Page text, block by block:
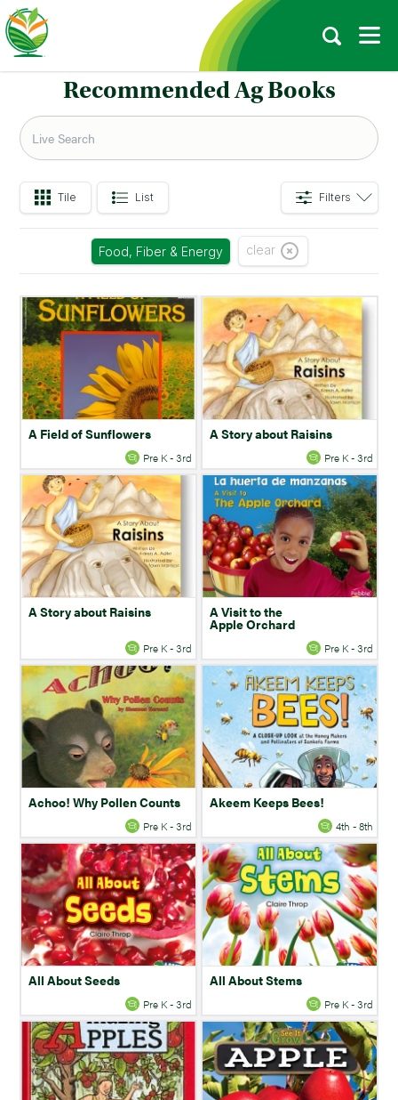
Recommended Ag Books
Tile List Filters
Food, Fiber & Energy clear
A Field of Sunflowers
Pre K - 3rd
A Story about Raisins
Pre K - 3rd
A Story about Raisins
Pre K - 3rd
A Visit to the
Apple Orchard
Pre K - 3rd
Achoo! Why Pollen Counts
Pre K - 3rd
Akeem Keeps Bees!
4th - 8th
All About Seeds
Pre K - 3rd
All About Stems
Pre K - 3rd